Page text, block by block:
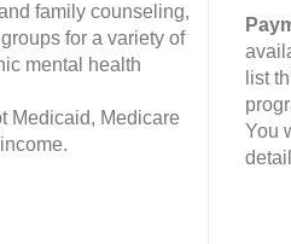
family counseling,
for a variety of
mental health
Medicaid, Medicare
list
You